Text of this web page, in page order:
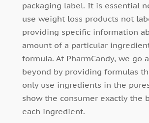
packaging label. It is essential
use weight loss products not
providing specific information
amount of a particular
formula. At PharmCandy, we go
beyond by providing formulas
only use ingredients in the
show the consumer exactly the
each ingredient.